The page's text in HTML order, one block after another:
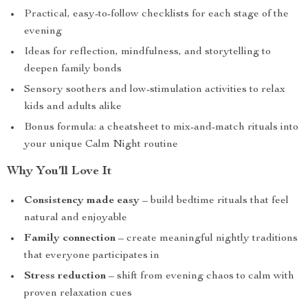
Practical, easy-to-follow checklists for each stage of the
evening
Ideas for reflection, mindfulness, and storytelling to
deepen family bonds
Sensory soothers and low-stimulation activities to relax
kids and adults alike
Bonus formula: a cheatsheet to mix-and-match rituals into
your unique Calm Night routine
Why You’ll Love It
Consistency made easy – build bedtime rituals that feel
natural and enjoyable
Family connection – create meaningful nightly traditions
that everyone participates in
Stress reduction – shift from evening chaos to calm with
proven relaxation cues